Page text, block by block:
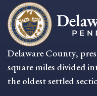
Delaware County,
square miles divided
the oldest settled